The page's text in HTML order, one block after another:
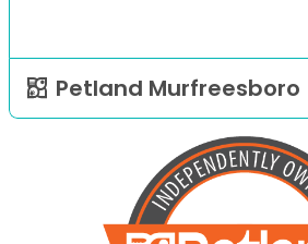
Petland Murfreesboro